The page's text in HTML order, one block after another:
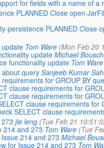
for fields with a name of a
PLANNED Close open
persistence PLANNED
Tom Ware (Mon Feb 20
update Michael
functionality update Tom Ware
query Sanjeeb Kumar
for GROUP BY
clause requirements for
clause requirements for
clause requirements for
SELECT clause
jie leng (Tue Feb 21
214 and 273 Tom Ware (Tue
214 and 273 Michael
for Issue 214 and 273 Tom